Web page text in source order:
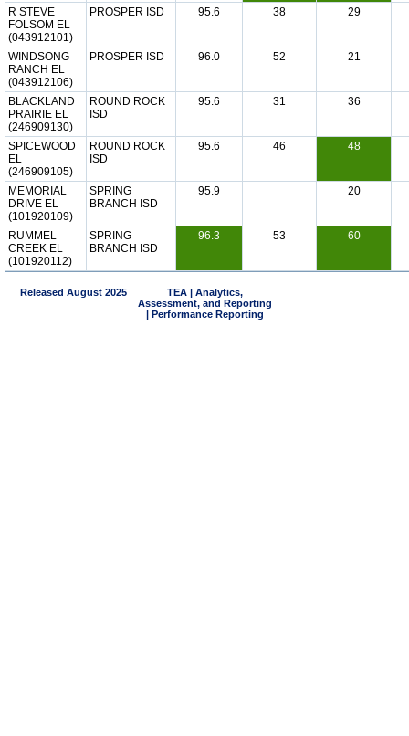
R STEVE
FOLSOM EL
(043912101)
PROSPER ISD 95.6 38 29
WINDSONG
RANCH EL
(043912106)
PROSPER ISD 96.0 52 21
BLACKLAND
PRAIRIE EL
(246909130)
ROUND ROCK
ISD
95.6 31 36
SPICEWOOD
EL
(246909105)
ROUND ROCK
ISD
95.6 46 48
MEMORIAL
DRIVE EL
(101920109)
SPRING
BRANCH ISD
95.9 20
RUMMEL
CREEK EL
(101920112)
SPRING
BRANCH ISD
96.3 53 60
Released August 2025
TEA | Analytics,
Assessment, and Reporting
| Performance Reporting